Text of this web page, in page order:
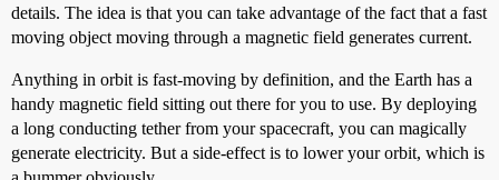
details. The idea is that you can take advantage of the fact that a fast
moving object moving through a magnetic field generates current.
Anything in orbit is fast-moving by definition, and the Earth has a
handy magnetic field sitting out there for you to use. By deploying
a long conducting tether from your spacecraft, you can magically
generate electricity. But a side-effect is to lower your orbit, which is